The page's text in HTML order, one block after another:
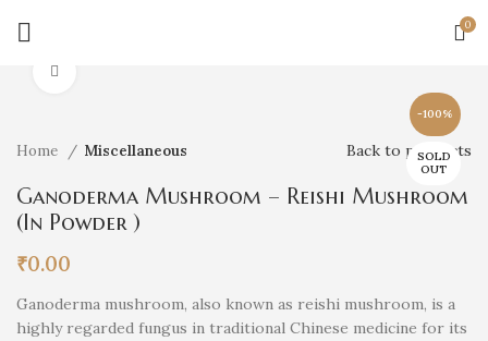
0
-100%
SOLD
OUT
Home Miscellaneous Back to products
Ganoderma Mushroom – Reishi Mushroom
(In Powder )
₹0.00
Ganoderma mushroom, also known as reishi mushroom, is a
highly regarded fungus in traditional Chinese medicine for its